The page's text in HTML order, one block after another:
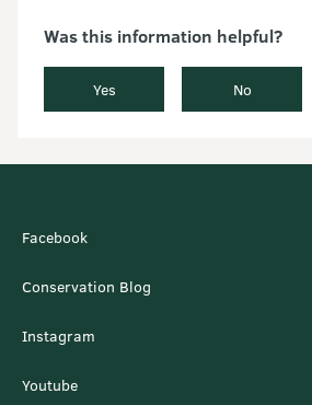
Was this information helpful?
Yes No
Facebook
Conservation Blog
Instagram
Youtube